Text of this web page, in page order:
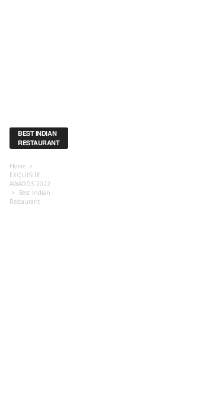
BEST INDIAN
RESTAURANT
Home
EXQUISITE
AWARDS 2022
Best Indian
Restaurant